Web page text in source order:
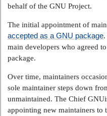
behalf of the GNU Project.
The initial appointment of
accepted as a GNU package.
main developers who agreed
package.
Over time, maintainers
sole maintainer steps down
unmaintained. The Chief
appointing new maintainers to